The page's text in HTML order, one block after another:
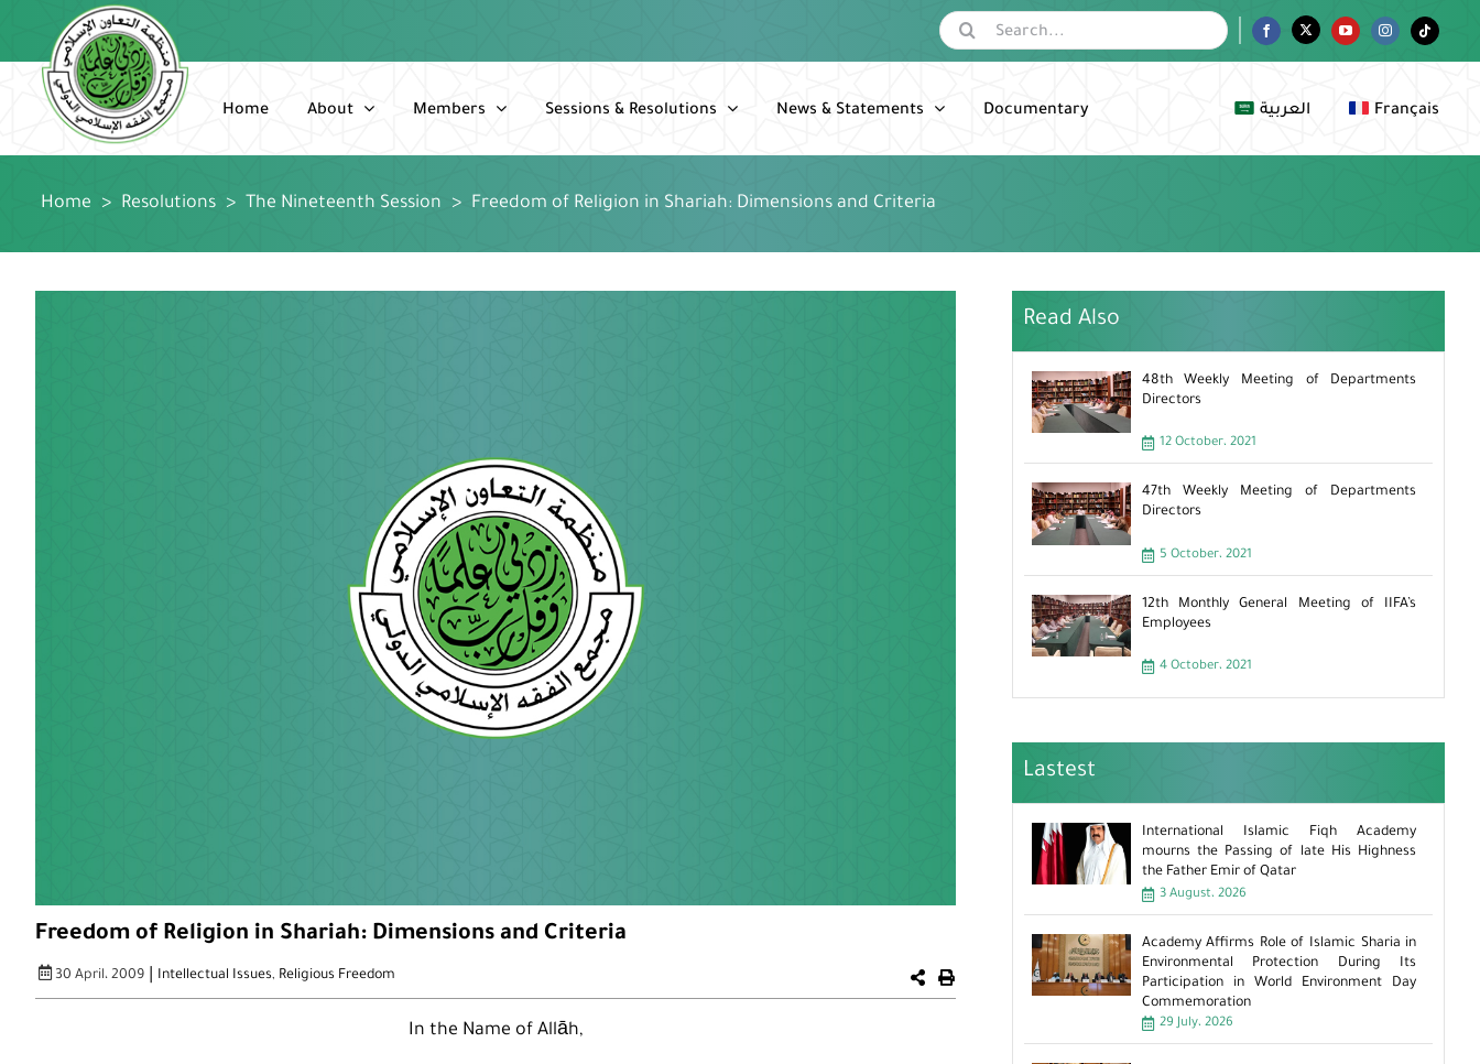
content
Search
for:
FacebookTwitter YouTubeInstagramTiktok
Home About Members Sessions & Resolutions News & Statements Documentary العربية Français
Home > Resolutions > The Nineteenth Session > Freedom of Religion in Shariah: Dimensions and Criteria
Freedom of Religion in Shariah: Dimensions and Criteria
30 April، 2009| Intellectual Issues, Religious Freedom
In the Name of Allāh,
Read Also
48th Weekly Meeting of Departments
Directors
12 October، 2021
47th Weekly Meeting of Departments
Directors
5 October، 2021
12th Monthly General Meeting of IIFA’s
Employees
4 October، 2021
Lastest
International Islamic Fiqh Academy
mourns the Passing of late His Highness
the Father Emir of Qatar
3 August، 2026
Academy Affirms Role of Islamic Sharia in
Environmental Protection During Its
Participation in World Environment Day
Commemoration
29 July، 2026